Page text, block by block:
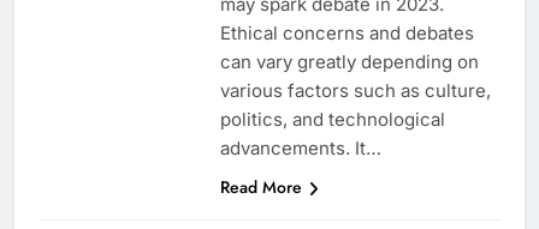
Ethical concerns and debates
can vary greatly depending on
various factors such as culture,
politics, and technological
advancements. It…
Read More